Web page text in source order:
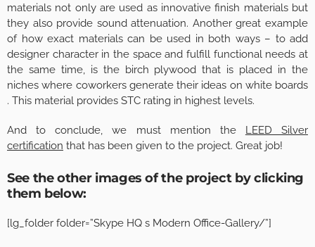
materials not only are used as innovative finish materials but
they also provide sound attenuation. Another great example
of how exact materials can be used in both ways – to add
designer character in the space and fulfill functional needs at
the same time, is the birch plywood that is placed in the
niches where coworkers generate their ideas on white boards
. This material provides STC rating in highest levels.
And to conclude, we must mention the
LEED Silver
certification that has been given to the project. Great job!
See the other images of the project by clicking
them below:
[lg_folder folder=”Skype HQ s Modern Office-Gallery/”]